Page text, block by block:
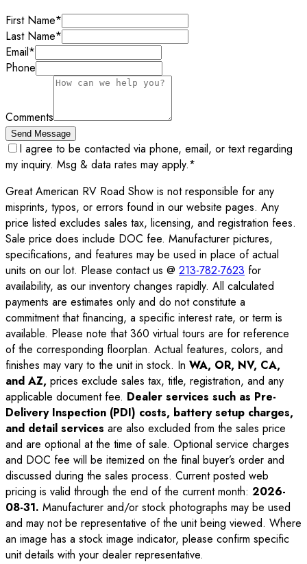
First Name*
Last Name*
Email*
Phone
Comments
Send Message
I agree to be contacted via phone, email, or text regarding
my inquiry. Msg & data rates may apply.*
Great American RV Road Show is not responsible for any
misprints, typos, or errors found in our website pages. Any
price listed excludes sales tax, licensing, and registration fees.
Sale price does include DOC fee. Manufacturer pictures,
specifications, and features may be used in place of actual
units on our lot. Please contact us @ 213-782-7623 for
availability, as our inventory changes rapidly. All calculated
payments are estimates only and do not constitute a
commitment that financing, a specific interest rate, or term is
available. Please note that 360 virtual tours are for reference
of the corresponding floorplan. Actual features, colors, and
finishes may vary to the unit in stock. In WA, OR, NV, CA,
and AZ, prices exclude sales tax, title, registration, and any
applicable document fee. Dealer services such as Pre-
Delivery Inspection (PDI) costs, battery setup charges,
and detail services are also excluded from the sales price
and are optional at the time of sale. Optional service charges
and DOC fee will be itemized on the final buyer’s order and
discussed during the sales process. Current posted web
pricing is valid through the end of the current month: 2026-
08-31. Manufacturer and/or stock photographs may be used
and may not be representative of the unit being viewed. Where
an image has a stock image indicator, please confirm specific
unit details with your dealer representative.